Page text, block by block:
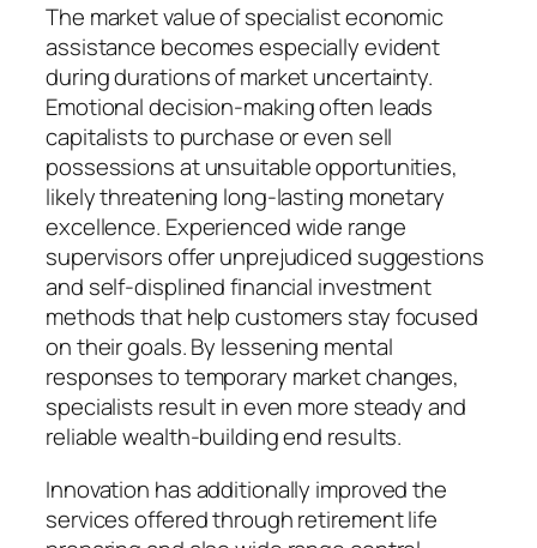
The market value of specialist economic
assistance becomes especially evident
during durations of market uncertainty.
Emotional decision-making often leads
capitalists to purchase or even sell
possessions at unsuitable opportunities,
likely threatening long-lasting monetary
excellence. Experienced wide range
supervisors offer unprejudiced suggestions
and self-displined financial investment
methods that help customers stay focused
on their goals. By lessening mental
responses to temporary market changes,
specialists result in even more steady and
reliable wealth-building end results.
Innovation has additionally improved the
services offered through retirement life